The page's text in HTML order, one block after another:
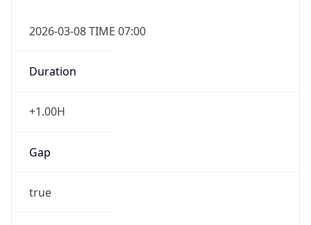
2026-03-08 TIME 07:00
Duration
+1.00H
Gap
true